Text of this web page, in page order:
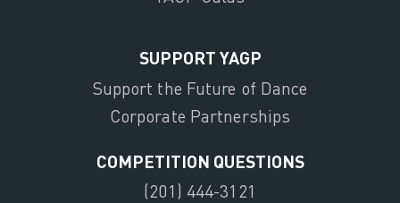
SUPPORT YAGP
Support the Future of Dance
Corporate Partnerships
COMPETITION QUESTIONS
(201) 444-3121